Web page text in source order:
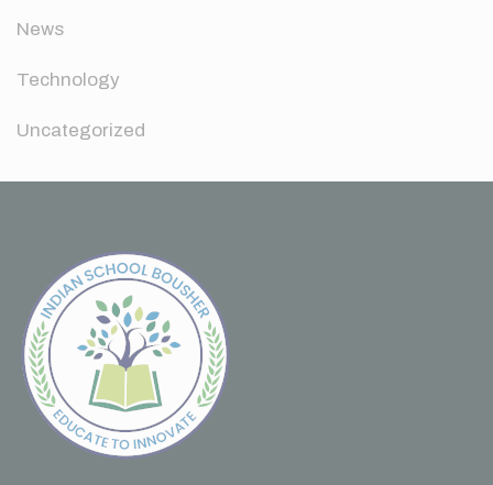
News
Technology
Uncategorized